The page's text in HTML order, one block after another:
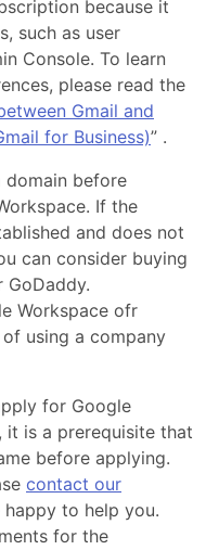
because it
such as user
Console. To learn
please read the
Gmail and
for Business)” .
domain before
If the
and does not
can consider buying
Workspace ofr
using a company
for Google
it is a prerequisite that
before applying.
contact our
to help you.
for the